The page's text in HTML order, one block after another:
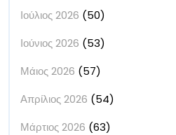
Ιούλιος 2026 (50)
Ιούνιος 2026 (53)
Μάιος 2026 (57)
Απρίλιος 2026 (54)
Μάρτιος 2026 (63)